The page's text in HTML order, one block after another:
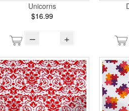
Unicorns
$16.99
– +